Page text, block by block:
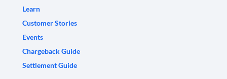
Learn
Customer Stories
Events
Chargeback Guide
Settlement Guide